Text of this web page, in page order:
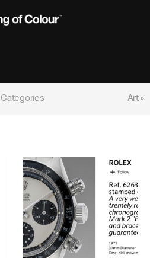
Art »